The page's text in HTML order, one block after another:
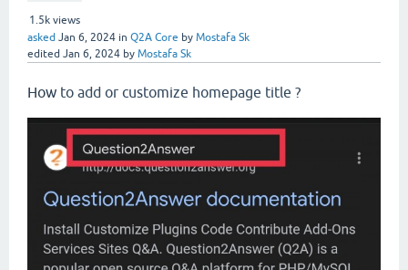
1.5k views
asked Jan 6, 2024 in Q2A Core by Mostafa Sk
edited Jan 6, 2024 by Mostafa Sk
How to add or customize homepage title ?